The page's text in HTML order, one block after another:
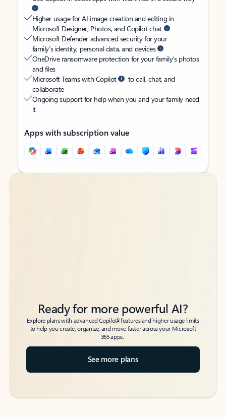
Higher usage for AI image creation and editing in
Microsoft Designer, Photos, and Copilot chat
Microsoft Defender advanced security for your
family’s identity, personal data, and devices
OneDrive ransomware protection for your family’s photos
and files
Microsoft Teams with Copilot
to call, chat, and
collaborate
Ongoing support for help when you and your family need
it
Apps with subscription value
Back to tabs
Back to tabs
Ready for more powerful AI?
Explore plans with advanced Copilot6features and higher usage limits
to help you create, organize, and move faster across your Microsoft
365 apps.
See more plans